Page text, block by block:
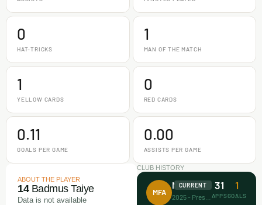
0
HAT-TRICKS
1
MAN OF THE MATCH
1
YELLOW CARDS
0
RED CARDS
0.11
GOALS PER GAME
0.00
ASSISTS PER GAME
ABOUT THE PLAYER
14Badmus Taiye
Data is not available
CLUB HISTORY
MFA
Makamz FA
CURRENT 31
APPS
1
GOALS